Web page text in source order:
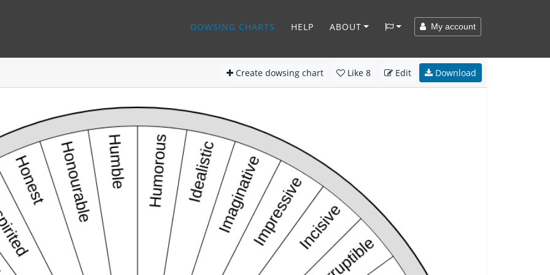
DOWSING CHARTS HELP ABOUT My account
Create dowsing chart Like 8 Edit Download